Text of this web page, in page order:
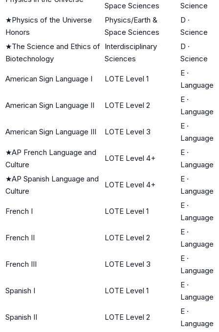
Space Sciences
Science
★Physics of the Universe
Honors
Physics/Earth &
Space Sciences
D ·
Science
★The Science and Ethics of
Biotechnology
Interdisciplinary
Sciences
D ·
Science
American Sign Language I LOTE Level 1
E ·
Language
American Sign Language II LOTE Level 2
E ·
Language
American Sign Language III LOTE Level 3
E ·
Language
★AP French Language and
Culture
LOTE Level 4+
E ·
Language
★AP Spanish Language and
Culture
LOTE Level 4+
E ·
Language
French I LOTE Level 1
E ·
Language
French II LOTE Level 2
E ·
Language
French III LOTE Level 3
E ·
Language
Spanish I LOTE Level 1
E ·
Language
Spanish II LOTE Level 2
E ·
Language